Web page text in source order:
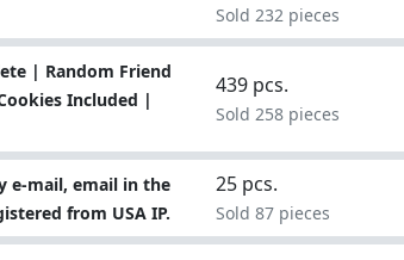
Sold 232 pieces
| Random Friend
Included |
439 pcs.
Sold 258 pieces
e-mail, email in the
from USA IP.
25 pcs.
Sold 87 pieces